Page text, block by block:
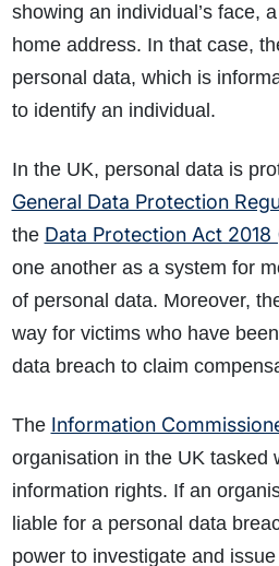
showing an individual’s face,
home address. In that case,
personal data, which is
to identify an individual.
In the UK, personal data is
General Data Protection
the Data Protection Act 2018
one another as a system for
of personal data. Moreover,
way for victims who have
data breach to claim
The Information
organisation in the UK tasked
information rights. If an
liable for a personal data
power to investigate and